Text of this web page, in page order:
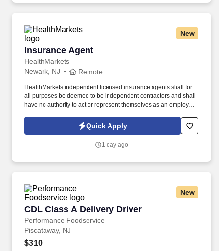
New
Insurance Agent
HealthMarkets
Insurance Agent
Newark, NJ Remote
HealthMarkets independent licensed insurance agents shall for
all purposes be deemed to be independent contractors and shall
have no authority to act or represent themselves as an employee
HealthMarkets Privacy Policy at
https://www.healthmarkets.com/privacy-policy and SonicJobs
Terms of Use at https://www.sonicjobs.com/us/terms-conditions.
Quick Apply
1 day ago
New
CDL Class A Delivery Driver
Performance Foodservice
CDL Class A Delivery Driver
Piscataway, NJ
$310